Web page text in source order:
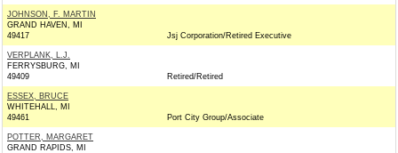
JOHNSON, F. MARTIN
GRAND HAVEN, MI
49417
Jsj Corporation/Retired Executive
VERPLANK, L.J.
FERRYSBURG, MI
49409
Retired/Retired
ESSEX, BRUCE
WHITEHALL, MI
49461
Port City Group/Associate
POTTER, MARGARET
GRAND RAPIDS, MI